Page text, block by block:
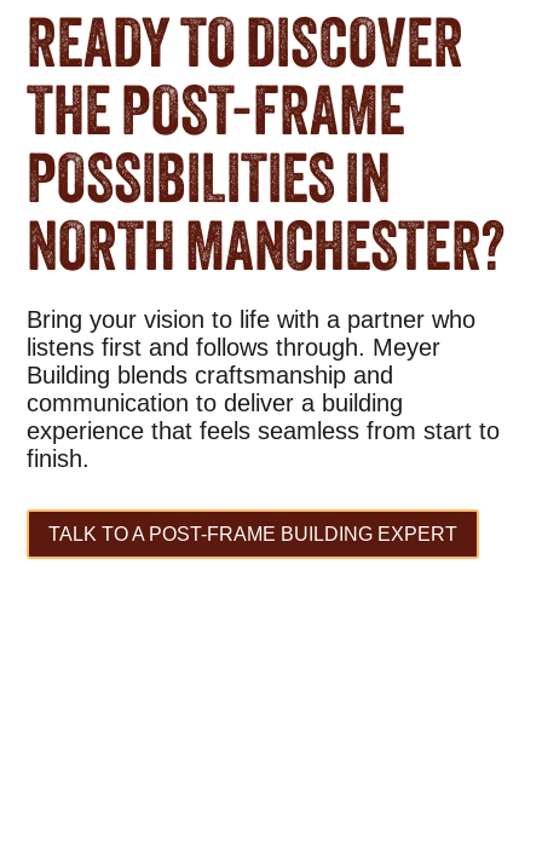
READY TO DISCOVER
THE POST-FRAME
POSSIBILITIES IN
NORTH MANCHESTER?
Bring your vision to life with a partner who
listens first and follows through. Meyer
Building blends craftsmanship and
communication to deliver a building
experience that feels seamless from start to
finish.
TALK TO A POST-FRAME BUILDING EXPERT